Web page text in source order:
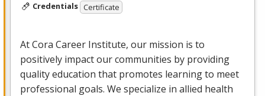
Credentials Certificate
At Cora Career Institute, our mission is to
positively impact our communities by providing
quality education that promotes learning to meet
professional goals. We specialize in allied health